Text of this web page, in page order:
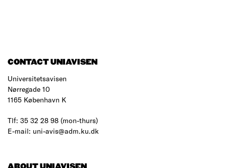
CONTACT UNIAVISEN
Universitetsavisen
Nørregade 10
1165 København K
Tlf: 35 32 28 98 (mon-thurs)
E-mail: uni-avis@adm.ku.dk